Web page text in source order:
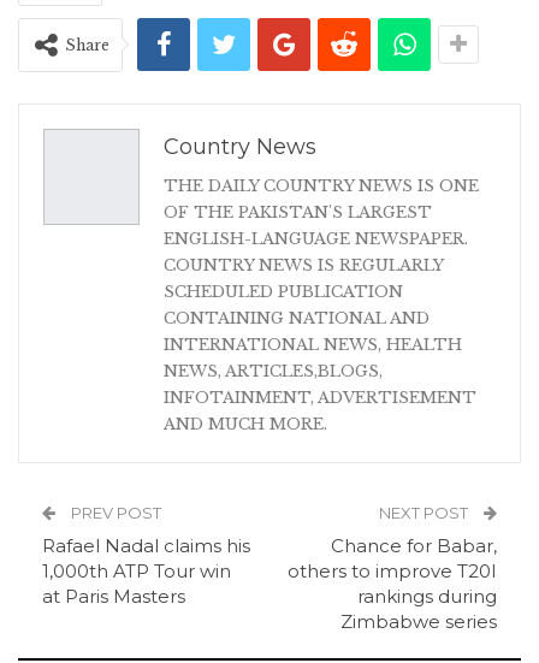
Share
Country News
THE DAILY COUNTRY NEWS IS ONE
OF THE PAKISTAN'S LARGEST
ENGLISH-LANGUAGE NEWSPAPER.
COUNTRY NEWS IS REGULARLY
SCHEDULED PUBLICATION
CONTAINING NATIONAL AND
INTERNATIONAL NEWS, HEALTH
NEWS, ARTICLES,BLOGS,
INFOTAINMENT, ADVERTISEMENT
AND MUCH MORE.
PREV POST
Rafael Nadal claims his
1,000th ATP Tour win
at Paris Masters
NEXT POST
Chance for Babar,
others to improve T20I
rankings during
Zimbabwe series